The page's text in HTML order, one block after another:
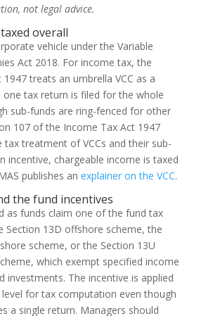
not legal advice.
overall
vehicle under the Variable
Act 2018. For income tax, the
treats an umbrella VCC as a
one tax return is filed for the whole
sub-funds are ring-fenced for other
107 of the Income Tax Act 1947
treatment of VCCs and their sub-
incentive, chargeable income is taxed
publishes an explainer on the VCC.
the fund incentives
as funds claim one of the fund tax
Section 13D offshore scheme, the
scheme, or the Section 13U
which exempt specified income
investments. The incentive is applied
for tax computation even though
a single return. Managers should